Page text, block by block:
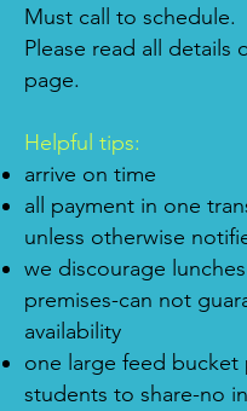
Must call to schedule.
Please read all details
page.
Helpful tips:
arrive on time
all payment in one
unless otherwise
we discourage
premises-can not
availability
one large feed bucket
students to share-no